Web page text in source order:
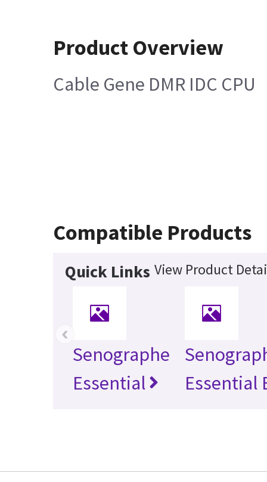
Product Overview
Cable Gene DMR IDC CPU
Compatible Products
Quick Links View Product
Senographe
Essential
Essential
‹